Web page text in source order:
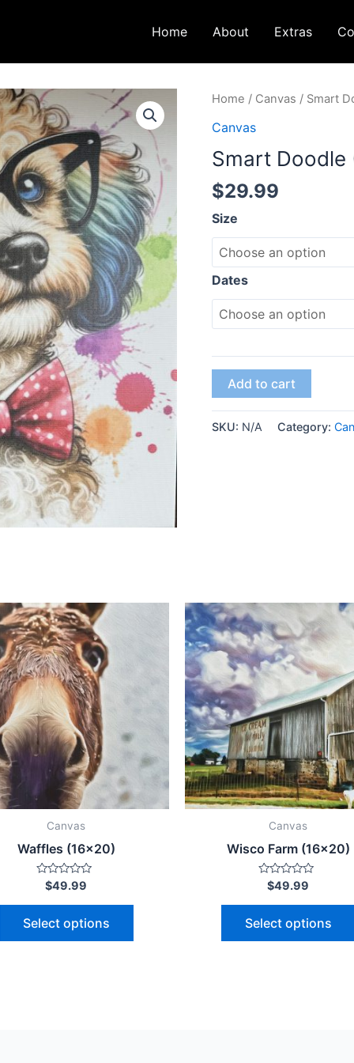
Home About Extras
Home / Canvas / Smart
Canvas
Smart Doodle
$29.99
Size
Dates
Smart
Doodle
quantity
Add to cart
SKU: N/A Category:
Canvas
Waffles (16×20)
Rated
out
5
$49.99
Select options
The
options
may
Canvas
Wisco Farm (16×20)
Rated
out
5
$49.99
Select options